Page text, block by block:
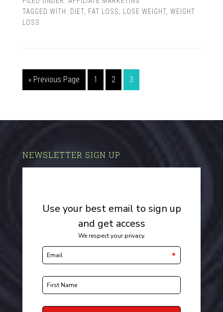
TAGGED WITH: DIET, FAT LOSS LOSE WEIGHT, WEIGHT
LOSS
« Previous Page 1 2 3
NEWSLETTER SIGN UP